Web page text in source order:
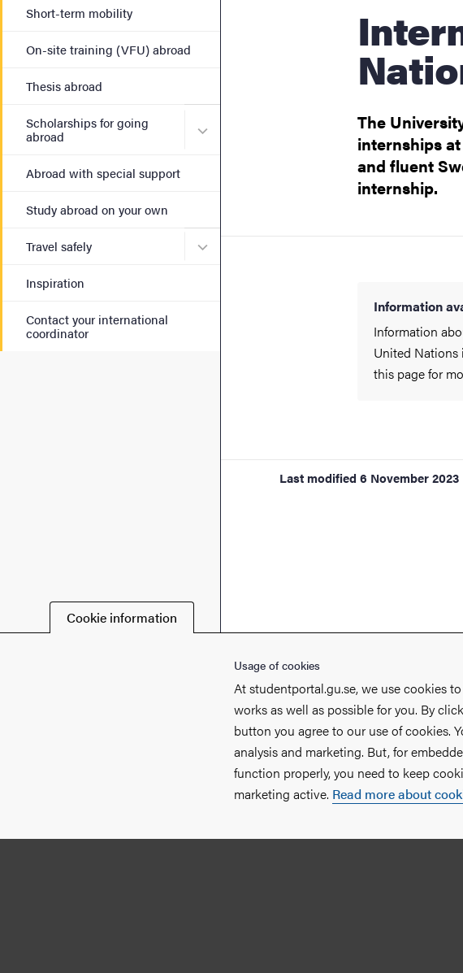
Short-term mobility
On-site training (VFU) abroad
Thesis abroad
Scholarships for going
abroad
Submenu for Scholarships for going abroad
Abroad with special support
Study abroad on your own
Travel safely Submenu for Travel safely
Inspiration
Contact your international
coordinator
Internship at United
The
internships
and fluent
internship.
Information
Information
United Nations
this page for
Last modified 6 November 2023
Cookie information
Usage of cookies
At studentportal.gu.se, we use cookies
works as well as possible for you. By
button you agree to our use of cookies.
analysis and marketing. But, for
function properly, you need to keep
marketing active. Read more about